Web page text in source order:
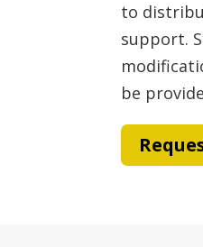
to
support.
be